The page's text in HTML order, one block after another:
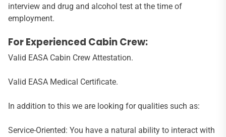
interview and drug and alcohol test at the time of
employment.
For Experienced Cabin Crew:
Valid EASA Cabin Crew Attestation.
Valid EASA Medical Certificate.
In addition to this we are looking for qualities such as:
Service-Oriented: You have a natural ability to interact with